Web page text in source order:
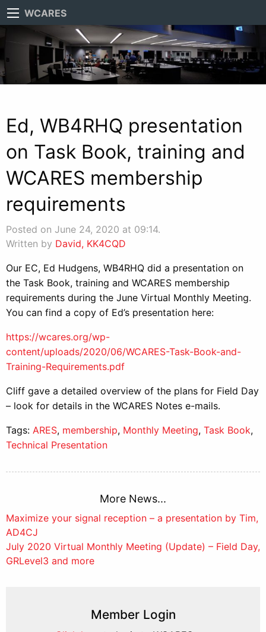
WCARES
Ed, WB4RHQ presentation
on Task Book, training and
WCARES membership
requirements
Posted on June 24, 2020 at 09:14.
Written by David, KK4CQD
Our EC, Ed Hudgens, WB4RHQ did a presentation on
the Task Book, training and WCARES membership
requirements during the June Virtual Monthly Meeting.
You can find a copy of Ed’s presentation here:
https://wcares.org/wp-
content/uploads/2020/06/WCARES-Task-Book-and-
Training-Requirements.pdf
Cliff gave a detailed overview of the plans for Field Day
– look for details in the WCARES Notes e-mails.
Tags: ARES, membership, Monthly Meeting, Task Book,
Technical Presentation
More News...
Post
navigation
Maximize your signal reception – a presentation by Tim,
AD4CJ
July 2020 Virtual Monthly Meeting (Update) – Field Day,
GRLevel3 and more
Member Login